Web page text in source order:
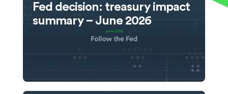
Fed decision: treasury impact
summary – June 2026